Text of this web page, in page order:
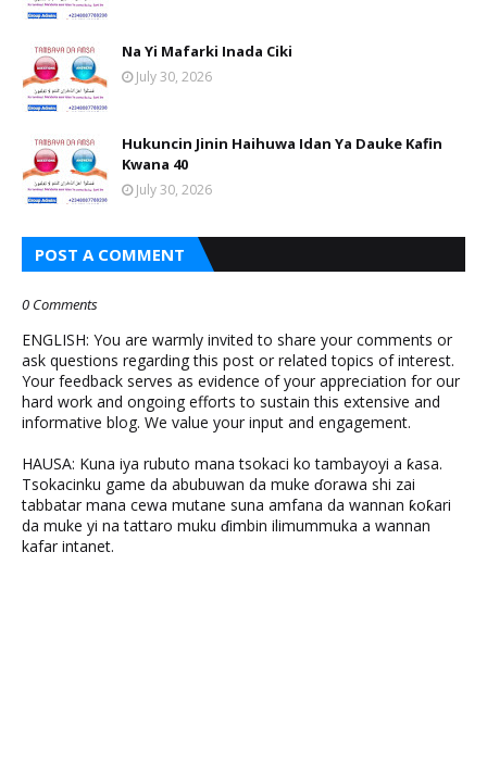
Na Yi Mafarki Inada Ciki
July 30, 2026
Hukuncin Jinin Haihuwa Idan Ya Dauke Kafin
Kwana 40
July 30, 2026
POST A COMMENT
0 Comments
ENGLISH: You are warmly invited to share your comments or
ask questions regarding this post or related topics of interest.
Your feedback serves as evidence of your appreciation for our
hard work and ongoing efforts to sustain this extensive and
informative blog. We value your input and engagement.
HAUSA: Kuna iya rubuto mana tsokaci ko tambayoyi a ƙasa.
Tsokacinku game da abubuwan da muke ɗorawa shi zai
tabbatar mana cewa mutane suna amfana da wannan ƙoƙari
da muke yi na tattaro muku ɗimbin ilimummuka a wannan
kafar intanet.